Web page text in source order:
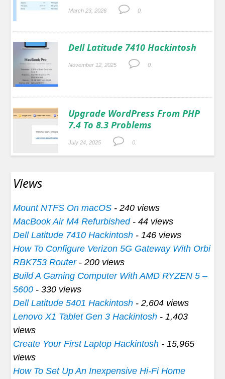
March 23, 2026 0.
Dell Latitude 7410 Hackintosh
November 12, 2025 0.
Upgrade WordPress From PHP
7.4 To 8.3 Problems
July 24, 2025 0.
Views
Mount NTFS On macOS - 240 views
MacBook Air M4 Refurbished- 44 views
Dell Latitude 7410 Hackintosh - 146 views
How To Configure Verizon 5G Gateway With Orbi
RBK753 Router- 200 views
Build A Gaming Computer With AMD RYZEN 5 –
5600 - 330 views
Dell Latitude 5401 Hackintosh - 2,604 views
Lenovo X1 Tablet Gen 3 Hackintosh - 1,403
views
Create Your First Laptop Hackintosh - 15,965
views
How To Set Up An Inexpensive Hi-Fi Home